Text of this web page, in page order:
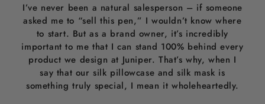
I’ve never been a natural salesperson – if someone
asked me to “sell this pen,” I wouldn’t know where
to start. But as a brand owner, it’s incredibly
important to me that I can stand 100% behind every
product we design at Juniper. That’s why, when I
say that our silk pillowcase and silk mask is
something truly special, I mean it wholeheartedly.